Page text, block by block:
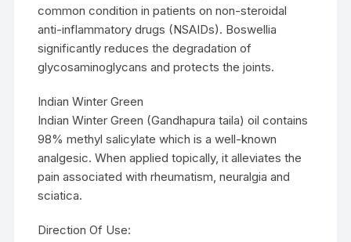
common condition in patients on non-steroidal
anti-inflammatory drugs (NSAIDs). Boswellia
significantly reduces the degradation of
glycosaminoglycans and protects the joints.
Indian Winter Green
Indian Winter Green (Gandhapura taila) oil contains
98% methyl salicylate which is a well-known
analgesic. When applied topically, it alleviates the
pain associated with rheumatism, neuralgia and
sciatica.
Direction Of Use: